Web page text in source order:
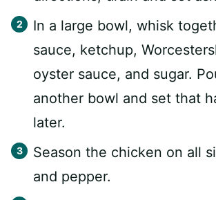
In a large bowl, whisk
sauce, ketchup,
oyster sauce, and sugar.
another bowl and set that
later.
Season the chicken on all
and pepper.